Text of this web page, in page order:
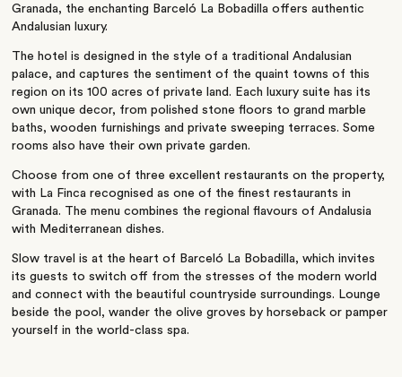
Granada, the enchanting Barceló La Bobadilla offers authentic
Andalusian luxury.
The hotel is designed in the style of a traditional Andalusian
palace, and captures the sentiment of the quaint towns of this
region on its 100 acres of private land. Each luxury suite has its
own unique decor, from polished stone floors to grand marble
baths, wooden furnishings and private sweeping terraces. Some
rooms also have their own private garden.
Choose from one of three excellent restaurants on the property,
with La Finca recognised as one of the finest restaurants in
Granada. The menu combines the regional flavours of Andalusia
with Mediterranean dishes.
Slow travel is at the heart of Barceló La Bobadilla, which invites
its guests to switch off from the stresses of the modern world
and connect with the beautiful countryside surroundings. Lounge
beside the pool, wander the olive groves by horseback or pamper
yourself in the world-class spa.